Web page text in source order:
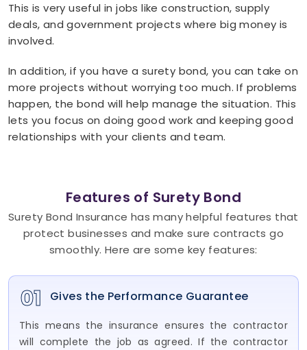
This is very useful in jobs like construction, supply
deals, and government projects where big money is
involved.
In addition, if you have a surety bond, you can take on
more projects without worrying too much. If problems
happen, the bond will help manage the situation. This
lets you focus on doing good work and keeping good
relationships with your clients and team.
Features of Surety Bond
Surety Bond Insurance has many helpful features that
protect businesses and make sure contracts go
smoothly. Here are some key features:
01 Gives the Performance Guarantee
This means the insurance ensures the contractor
will complete the job as agreed. If the contractor